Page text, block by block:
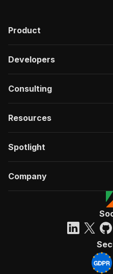
Product
Developers
Consulting
Resources
Spotlight
Company